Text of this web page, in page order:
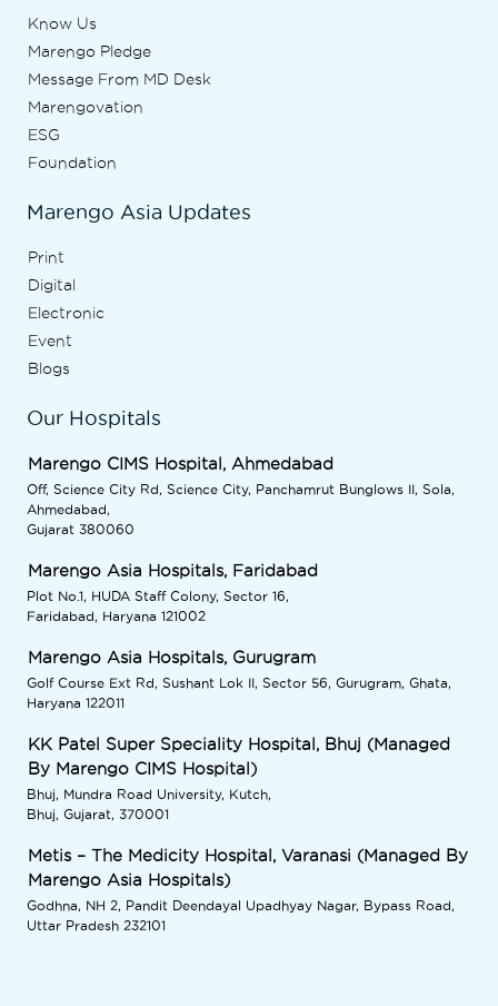
Know Us
Marengo Pledge
Message From MD Desk
Marengovation
ESG
Foundation
Marengo Asia Updates
Print
Digital
Electronic
Event
Blogs
Our Hospitals
Marengo CIMS Hospital, Ahmedabad
Off, Science City Rd, Science City, Panchamrut Bunglows II, Sola,
Ahmedabad,
Gujarat 380060
Marengo Asia Hospitals, Faridabad
Plot No.1, HUDA Staff Colony, Sector 16,
Faridabad, Haryana 121002
Marengo Asia Hospitals, Gurugram
Golf Course Ext Rd, Sushant Lok II, Sector 56, Gurugram, Ghata,
Haryana 122011
KK Patel Super Speciality Hospital, Bhuj (Managed
By Marengo CIMS Hospital)
Bhuj, Mundra Road University, Kutch,
Bhuj, Gujarat, 370001
Metis – The Medicity Hospital, Varanasi (Managed By
Marengo Asia Hospitals)
Godhna, NH 2, Pandit Deendayal Upadhyay Nagar, Bypass Road,
Uttar Pradesh 232101